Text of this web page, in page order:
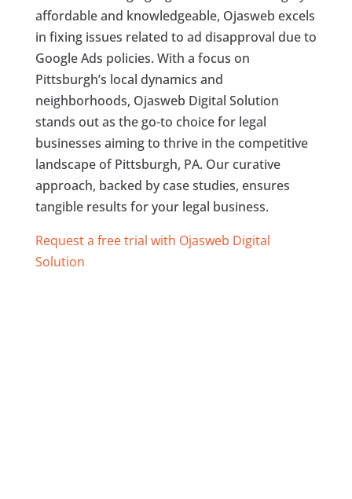
affordable and knowledgeable, Ojasweb excels
in fixing issues related to ad disapproval due to
Google Ads policies. With a focus on
Pittsburgh’s local dynamics and
neighborhoods, Ojasweb Digital Solution
stands out as the go-to choice for legal
businesses aiming to thrive in the competitive
landscape of Pittsburgh, PA. Our curative
approach, backed by case studies, ensures
tangible results for your legal business.
Request a free trial with Ojasweb Digital
Solution